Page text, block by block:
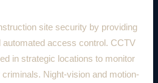
site security by providing
automated access control. CCTV
in strategic locations to monitor
Night-vision and motion-